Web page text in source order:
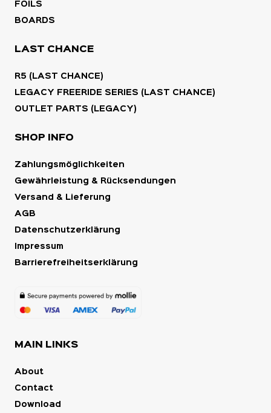
FOILS
BOARDS
LAST CHANCE
R5 (LAST CHANCE)
LEGACY FREERIDE SERIES (LAST CHANCE)
OUTLET PARTS (LEGACY)
SHOP INFO
Zahlungsmöglichkeiten
Gewährleistung & Rücksendungen
Versand & Lieferung
AGB
Datenschutzerklärung
Impressum
Barrierefreiheitserklärung
MAIN LINKS
About
Contact
Download